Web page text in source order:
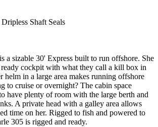
Shaft Seals
a sizable 30' Express built to run offshore. She
ready cockpit with what they call a kill box in
helm in a large area makes running offshore
to cruise or overnight? The cabin space
have plenty of room with the large berth and
A private head with a galley area allows
time on her. Rigged to fish and powered to
305 is rigged and ready.